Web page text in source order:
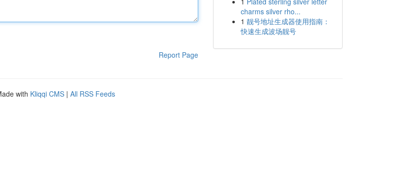
Report Page
charms silver rho...
1 靓号地址生成器使用指南：
快速生成波场靓号
with Kliqqi CMS | All RSS Feeds